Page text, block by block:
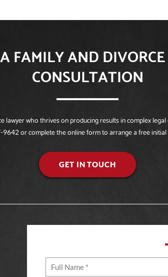
FAMILY AND
CONSULTATION
who thrives on producing results in complex legal
9642or complete the online form to arrange a free
GET IN TOUCH